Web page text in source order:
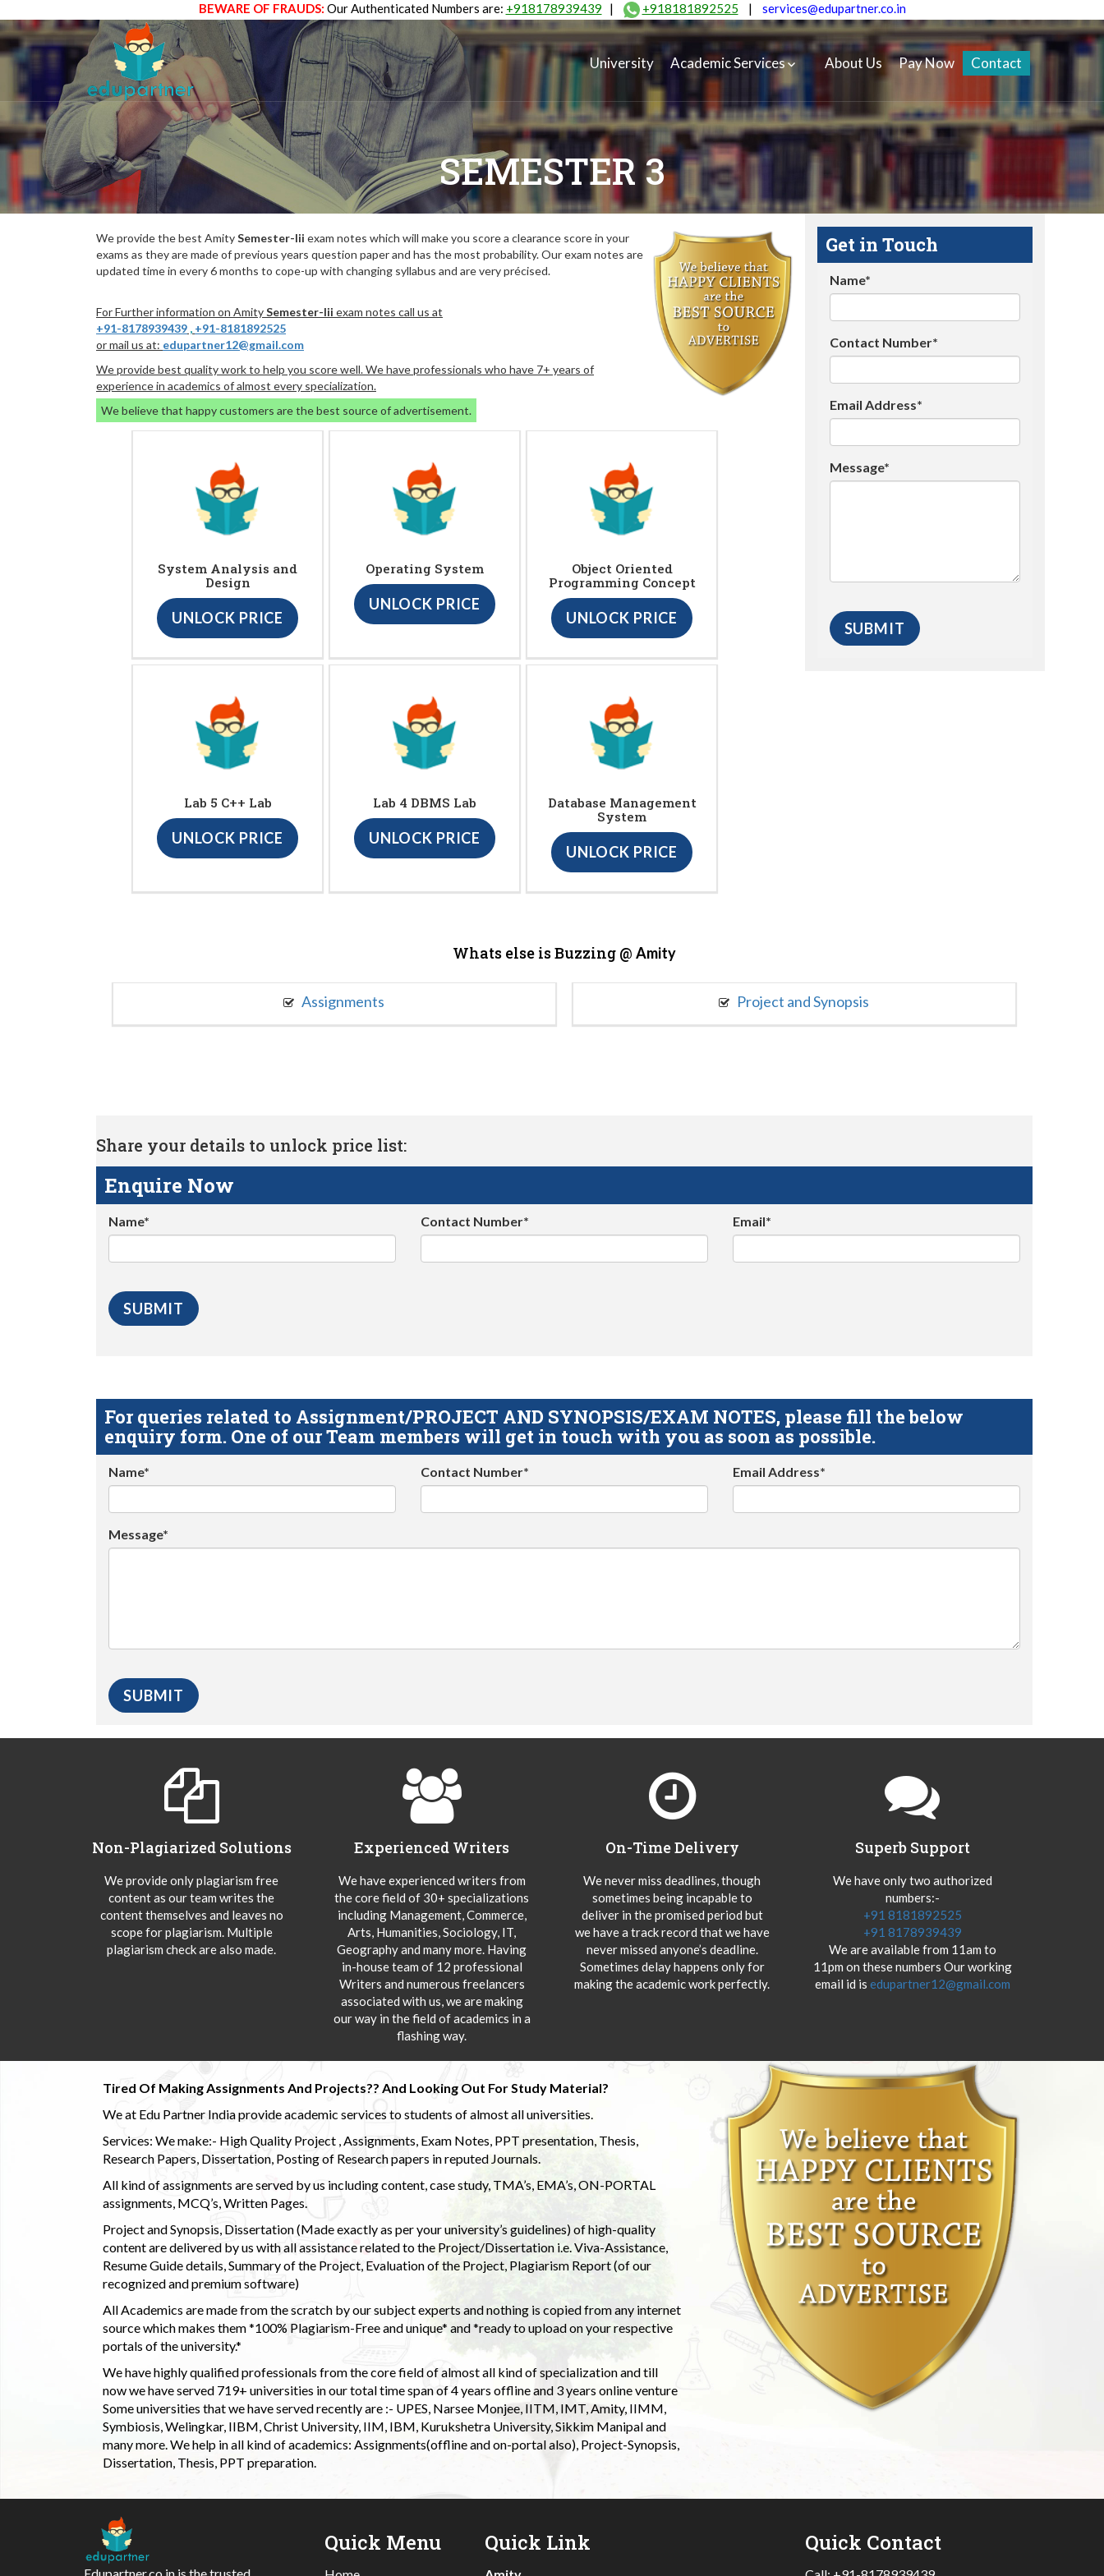
BEWARE OF FRAUDS: Our Authenticated Numbers are: +918178939439 | +918181892525 | services@edupartner.co.in
University Academic Services About Us Pay Now Contact
SEMESTER 3
We provide the best AmitySemester-Iii exam notes which will make you score a clearance score in your
exams as they are made of previous years question paper and has the most probability. Our exam notes are
updated time in every 6 months to cope-up with changing syllabus and are very précised.
For Further information on AmitySemester-Iii exam notes call us at
+91-8178939439 , +91-8181892525
or mail us at: edupartner12@gmail.com
We provide best quality work to help you score well. We have professionals who have 7+ years of
experience in academics of almost every specialization.
We believe that happy customers are the best source of advertisement.
System Analysis and
Design
UNLOCK PRICE
Operating System
UNLOCK PRICE
Object Oriented
Programming Concept
UNLOCK PRICE
Lab 5 C++ Lab
UNLOCK PRICE
Lab 4 DBMS Lab
UNLOCK PRICE
Database Management
System
UNLOCK PRICE
Get in Touch
Name*
Contact Number*
Email Address*
Message*
Whats else is Buzzing @ Amity
Assignments Project and Synopsis
Share your details to unlock price list:
Enquire Now
Name* Contact Number* Email*
For queries related to Assignment/PROJECT AND SYNOPSIS/EXAM NOTES, please fill the below
enquiry form. One of our Team members will get in touch with you as soon as possible.
Name* Contact Number* Email Address*
Message*
Non-Plagiarized Solutions
We provide only plagiarism free
content as our team writes the
content themselves and leaves no
scope for plagiarism. Multiple
plagiarism check are also made.
Experienced Writers
We have experienced writers from
the core field of 30+ specializations
including Management, Commerce,
Arts, Humanities, Sociology, IT,
Geography and many more. Having
in-house team of 12 professional
Writers and numerous freelancers
associated with us, we are making
our way in the field of academics in a
flashing way.
On-Time Delivery
We never miss deadlines, though
sometimes being incapable to
deliver in the promised period but
we have a track record that we have
never missed anyone’s deadline.
Sometimes delay happens only for
making the academic work perfectly.
Superb Support
We have only two authorized
numbers:-
+91 8181892525
+91 8178939439
We are available from 11am to
11pm on these numbers Our working
email id is edupartner12@gmail.com
Tired Of Making Assignments And Projects?? And Looking Out For Study Material?
We at Edu Partner India provide academic services to students of almost all universities.
Services: We make:- High Quality Project , Assignments, Exam Notes, PPT presentation, Thesis,
Research Papers, Dissertation, Posting of Research papers in reputed Journals.
All kind of assignments are served by us including content, case study, TMA’s, EMA’s, ON-PORTAL
assignments, MCQ’s, Written Pages.
Project and Synopsis, Dissertation (Made exactly as per your university’s guidelines) of high-quality
content are delivered by us with all assistance related to the Project/Dissertation i.e. Viva-Assistance,
Resume Guide details, Summary of the Project, Evaluation of the Project, Plagiarism Report (of our
recognized and premium software)
All Academics are made from the scratch by our subject experts and nothing is copied from any internet
source which makes them *100% Plagiarism-Free and unique* and *ready to upload on your respective
portals of the university.*
We have highly qualified professionals from the core field of almost all kind of specialization and till
now we have served 719+ universities in our total time span of 4 years offline and 3 years online venture
Some universities that we have served recently are :- UPES, Narsee Monjee, IITM, IMT, Amity, IIMM,
Symbiosis, Welingkar, IIBM, Christ University, IIM, IBM, Kurukshetra University, Sikkim Manipal and
many more. We help in all kind of academics: Assignments(offline and on-portal also), Project-Synopsis,
Dissertation, Thesis, PPT preparation.
Quick Menu Quick Link Quick Contact